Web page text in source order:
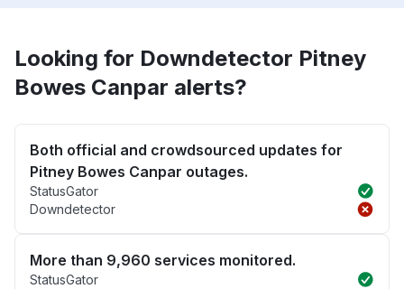
Looking for Downdetector Pitney
Bowes Canpar alerts?
Both official and crowdsourced updates for
Pitney Bowes Canpar outages.
StatusGator
Downdetector
More than 9,960 services monitored.
StatusGator